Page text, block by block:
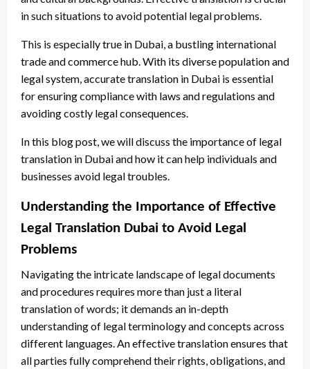
in such situations to avoid potential legal problems.
This is especially true in Dubai, a bustling international
trade and commerce hub. With its diverse population and
legal system, accurate translation in Dubai is essential
for ensuring compliance with laws and regulations and
avoiding costly legal consequences.
In this blog post, we will discuss the importance of legal
translation in Dubai and how it can help individuals and
businesses avoid legal troubles.
Understanding the Importance of Effective
Legal Translation Dubai to Avoid Legal
Problems
Navigating the intricate landscape of legal documents
and procedures requires more than just a literal
translation of words; it demands an in-depth
understanding of legal terminology and concepts across
different languages. An effective translation ensures that
all parties fully comprehend their rights, obligations, and